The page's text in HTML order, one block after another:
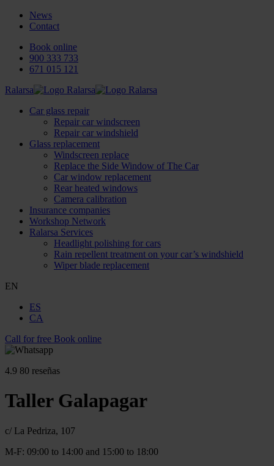
News
Contact
Book online
900 333 733
671 015 121
Ralarsa
Car glass repair
Repair car windscreen
Repair car windshield
Glass replacement
Windscreen replace
Replace the Side Window of The Car
Car window replacement
Rear heated windows
Camera calibration
Insurance companies
Workshop Network
Ralarsa Services
Headlight polishing for cars
Rain repellent treatment on your car’s windshield
Wiper blade replacement
EN
ES
CA
Call for free Book online
4.9 80 reseñas
Taller Galapagar
c/ La Pedriza, 107
M-F: 09:00 to 14:00 and 15:00 to 18:00